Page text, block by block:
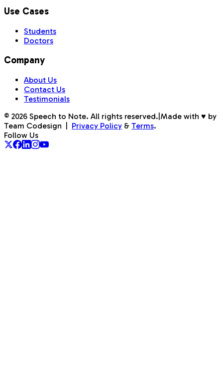
Use Cases
Students
Doctors
Company
About Us
Contact Us
Testimonials
© 2026 Speech to Note. All rights reserved. Made with ♥ by
Team Codesign
Privacy Policy & Terms.
Follow Us